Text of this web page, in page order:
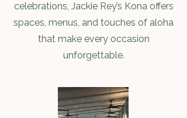
celebrations, Jackie Rey’s Kona offers
spaces, menus, and touches of aloha
that make every occasion
unforgettable.